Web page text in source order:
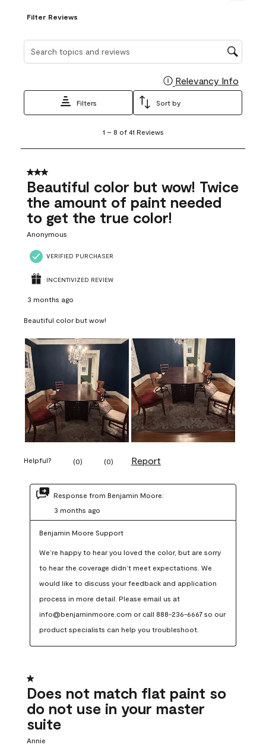
Filter Reviews
Search topics and reviews search region
Relevancy Info
Filters Sort by
8
41
Reviews
1 – 8 of 41 Reviews
3 out of 5 stars.
Beautiful color but wow! Twice
the amount of paint needed
to get the true color!
Anonymous
VERIFIED PURCHASER
INCENTIVIZED REVIEW
3 months ago
Beautiful color but wow!
Helpful? (0) (0) Report
Response from Benjamin Moore:
3 months ago
Benjamin Moore Support
We’re happy to hear you loved the color, but are sorry
to hear the coverage didn’t meet expectations. We
would like to discuss your feedback and application
process in more detail. Please email us at
info@benjaminmoore.com or call 888-236-6667 so our
product specialists can help you troubleshoot.
1 out of 5 stars.
Does not match flat paint so
do not use in your master
suite
Annie